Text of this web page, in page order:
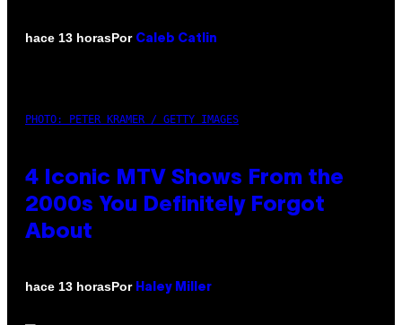
hace 13 horasPor Caleb Catlin
PHOTO: PETER KRAMER / GETTY IMAGES
4 Iconic MTV Shows From the
2000s You Definitely Forgot
About
hace 13 horasPor Haley Miller